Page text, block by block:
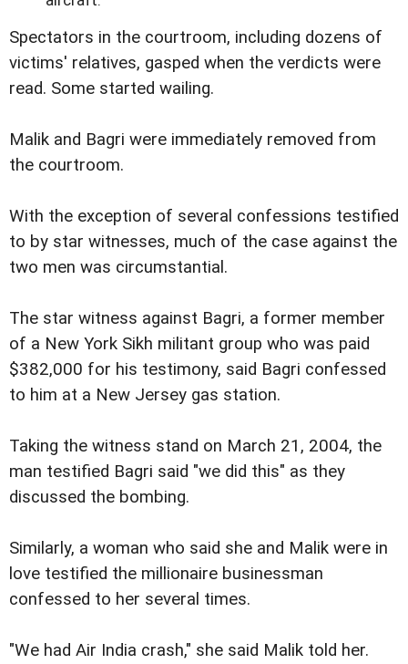
Spectators in the courtroom, including dozens of
victims' relatives, gasped when the verdicts were
read. Some started wailing.
Malik and Bagri were immediately removed from
the courtroom.
With the exception of several confessions testified
to by star witnesses, much of the case against the
two men was circumstantial.
The star witness against Bagri, a former member
of a New York Sikh militant group who was paid
$382,000 for his testimony, said Bagri confessed
to him at a New Jersey gas station.
Taking the witness stand on March 21, 2004, the
man testified Bagri said "we did this" as they
discussed the bombing.
Similarly, a woman who said she and Malik were in
love testified the millionaire businessman
confessed to her several times.
"We had Air India crash," she said Malik told her.